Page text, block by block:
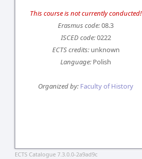
This course is not currently conducted!
Erasmus code:08.3
ISCED code:0222
ECTS credits:unknown
Language: Polish
Organized by: Faculty of History
ECTS Catalogue 7.3.0.0-2a9ad9c